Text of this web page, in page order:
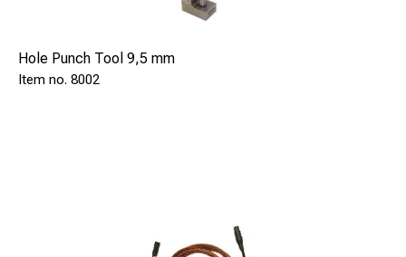
Hole Punch Tool 9,5 mm
8002